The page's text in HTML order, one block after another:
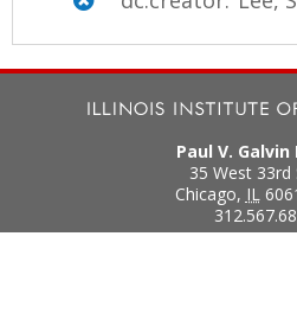
Paul V.
35 West 33rd
Chicago, IL